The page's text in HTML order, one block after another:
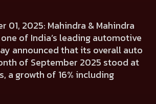
01, 2025: Mahindra & Mahindra
of India’s leading automotive
announced that its overall auto
of September 2025 stood at
a growth of 16% including